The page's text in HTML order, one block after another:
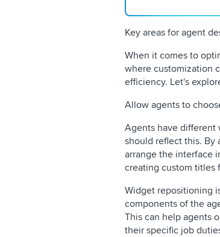
Key areas for agent
When it comes to
where customization
efficiency. Let's
Allow agents to
Agents have different
should reflect this. By
arrange the interface
creating custom titles
Widget repositioning
components of the
This can help agents
their specific job